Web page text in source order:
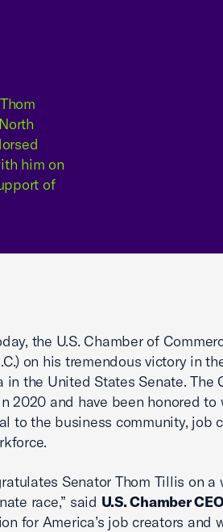
him on
of
the U.S. Chamber of
on his tremendous victory in
in the United States Senate. The
2020 and have been honored
to the business community, job
Senator Thom Tillis on
race,” said U.S. Chamber
for America’s job creators and